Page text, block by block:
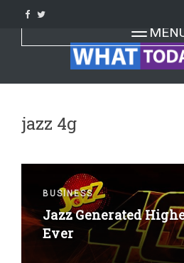
content
Toggle
jazz 4g
BUSINESS
Jazz Generated
Ever